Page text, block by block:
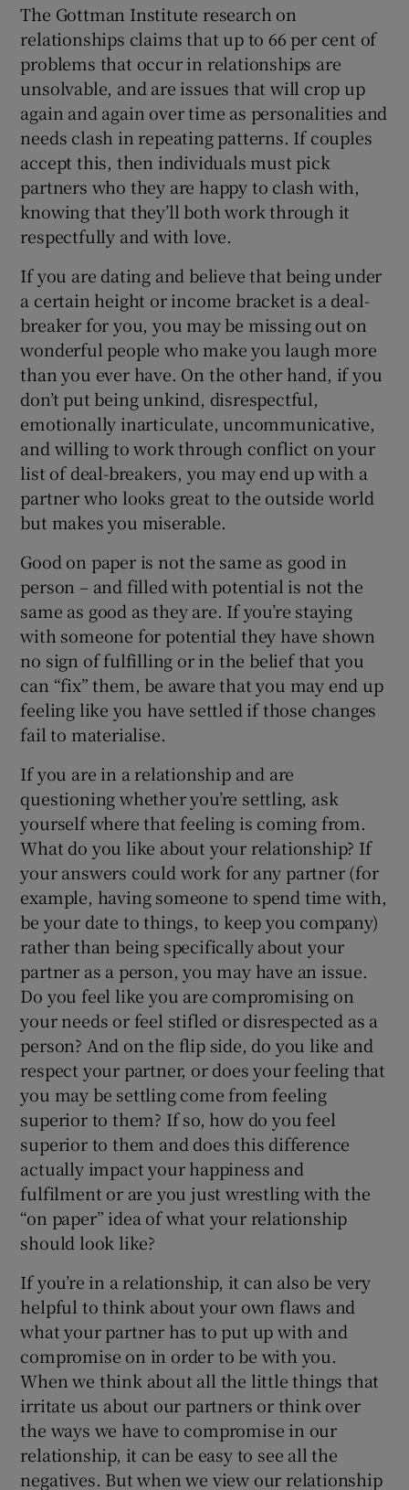
The Gottman Institute research on
relationships claims that up to 66 per cent of
problems that occur in relationships are
unsolvable, and are issues that will crop up
again and again over time as personalities and
needs clash in repeating patterns. If couples
accept this, then individuals must pick
partners who they are happy to clash with,
knowing that they’ll both work through it
respectfully and with love.
If you are dating and believe that being under
a certain height or income bracket is a deal-
breaker for you, you may be missing out on
wonderful people who make you laugh more
than you ever have. On the other hand, if you
don’t put being unkind, disrespectful,
emotionally inarticulate, uncommunicative,
and willing to work through conflict on your
list of deal-breakers, you may end up with a
partner who looks great to the outside world
but makes you miserable.
Good on paper is not the same as good in
person – and filled with potential is not the
same as good as they are. If you’re staying
with someone for potential they have shown
no sign of fulfilling or in the belief that you
can “fix” them, be aware that you may end up
feeling like you have settled if those changes
fail to materialise.
If you are in a relationship and are
questioning whether you’re settling, ask
yourself where that feeling is coming from.
What do you like about your relationship? If
your answers could work for any partner (for
example, having someone to spend time with,
be your date to things, to keep you company)
rather than being specifically about your
partner as a person, you may have an issue.
Do you feel like you are compromising on
your needs or feel stifled or disrespected as a
person? And on the flip side, do you like and
respect your partner, or does your feeling that
you may be settling come from feeling
superior to them? If so, how do you feel
superior to them and does this difference
actually impact your happiness and
fulfilment or are you just wrestling with the
“on paper” idea of what your relationship
should look like?
If you’re in a relationship, it can also be very
helpful to think about your own flaws and
what your partner has to put up with and
compromise on in order to be with you.
When we think about all the little things that
irritate us about our partners or think over
the ways we have to compromise in our
relationship, it can be easy to see all the
negatives. But when we view our relationship